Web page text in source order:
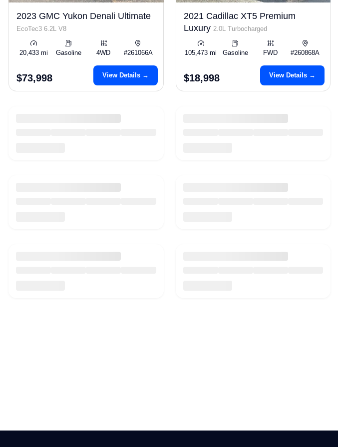
2023 GMC Yukon Denali Ultimate
EcoTec3 6.2L V8
20,433 mi Gasoline 4WD #261066A
$73,998 View Details →
2021 Cadillac XT5 Premium
Luxury 2.0L Turbocharged
105,473 mi Gasoline FWD #260868A
$18,998 View Details →